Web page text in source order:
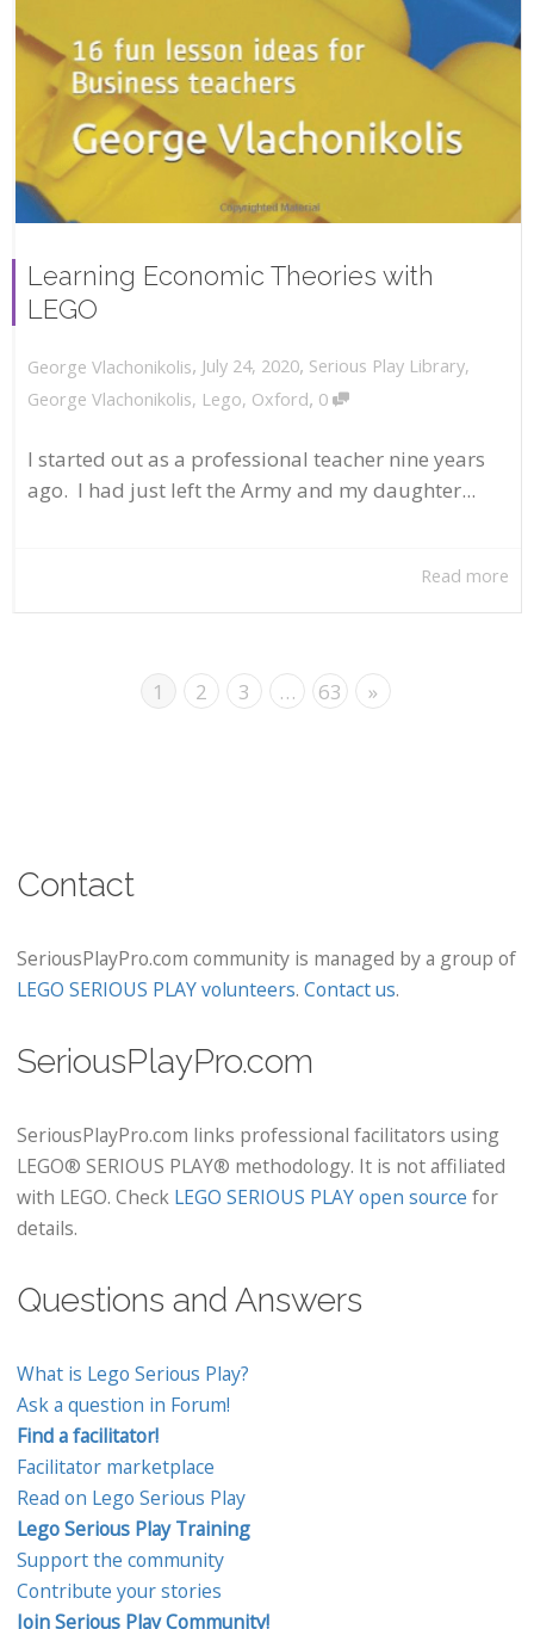
Learning Economic Theories with
LEGO
George Vlachonikolis, July 24, 2020, Serious Play Library,
George Vlachonikolis, Lego, Oxford, 0
I started out as a professional teacher nine years
ago. I had just left the Army and my daughter...
Read more
1 2 3 … 63 »
Contact
SeriousPlayPro.com community is managed by a group of
LEGO SERIOUS PLAY volunteers. Contact us.
SeriousPlayPro.com
SeriousPlayPro.com links professional facilitators using
LEGO® SERIOUS PLAY® methodology. It is not affiliated
with LEGO. Check LEGO SERIOUS PLAY open source for
details.
Questions and Answers
What is Lego Serious Play?
Ask a question in Forum!
Find a facilitator!
Facilitator marketplace
Read on Lego Serious Play
Lego Serious Play Training
Support the community
Contribute your stories
Join Serious Play Community!